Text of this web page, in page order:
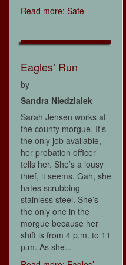
Read more: Safe
Eagles’ Run
by
Sandra Niedzialek
Sarah Jensen works at
the county morgue. It’s
the only job available,
her probation officer
tells her. She’s a lousy
thief, it seems. Gah, she
hates scrubbing
stainless steel. She’s
the only one in the
morgue because her
shift is from 4 p.m. to 11
p.m. As she...